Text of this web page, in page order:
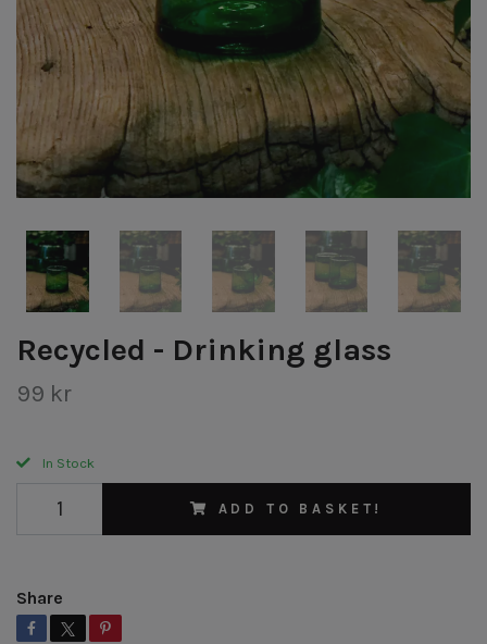
Recycled - Drinking glass
99 kr
In Stock
ADD TO BASKET!
Share